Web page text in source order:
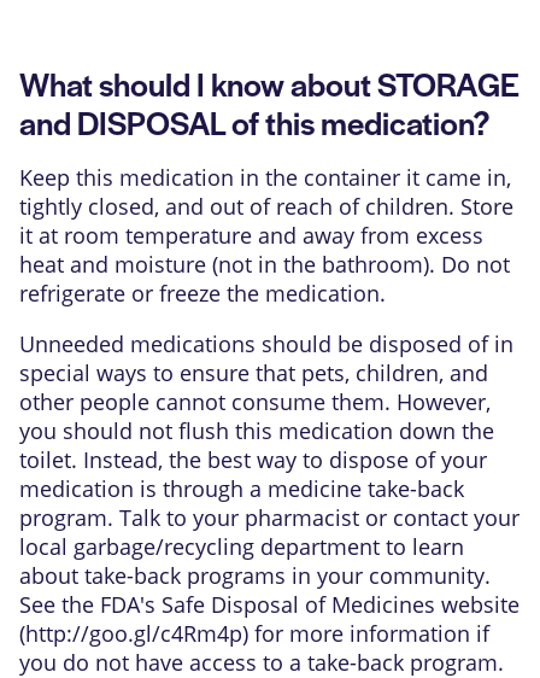
What should I know about STORAGE
and DISPOSAL of this medication?
Keep this medication in the container it came in,
tightly closed, and out of reach of children. Store
it at room temperature and away from excess
heat and moisture (not in the bathroom). Do not
refrigerate or freeze the medication.
Unneeded medications should be disposed of in
special ways to ensure that pets, children, and
other people cannot consume them. However,
you should not flush this medication down the
toilet. Instead, the best way to dispose of your
medication is through a medicine take-back
program. Talk to your pharmacist or contact your
local garbage/recycling department to learn
about take-back programs in your community.
See the FDA's Safe Disposal of Medicines website
(http://goo.gl/c4Rm4p) for more information if
you do not have access to a take-back program.